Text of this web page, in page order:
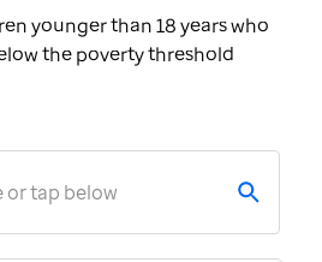
younger than 18 years who
the poverty threshold
or tap below